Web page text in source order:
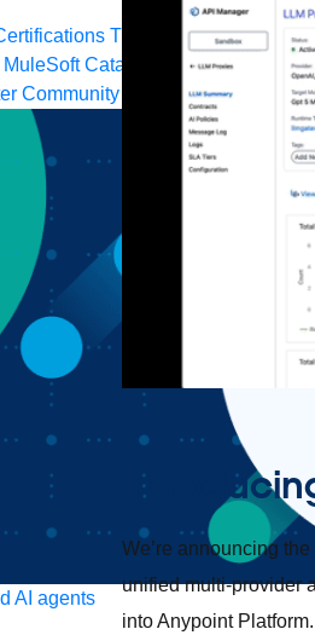
Training credits
MuleSoft Catalyst
Business Value
Community Forums
AI agents
We’re announcing
unified multi-provider
into Anypoint